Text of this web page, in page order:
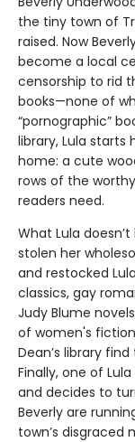
the tiny town of
raised. Now
become a local
censorship to rid
books—none of
“pornographic”
library, Lula starts
home: a cute
rows of the
readers need.
What Lula
stolen her
and restocked
classics, gay
Judy Blume
of women's
Dean’s library
Finally, one of
and decides to
Beverly are
town’s disgraced